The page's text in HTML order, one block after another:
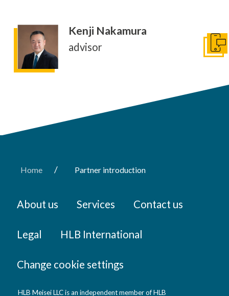
Kenji Nakamura
advisor
Home / Partner introduction
About us Services Contact us
Legal HLB International
Change cookie settings
HLB Meisei LLC is an independent member of HLB